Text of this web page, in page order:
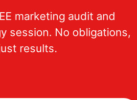
marketing audit and
session. No obligations,
results.